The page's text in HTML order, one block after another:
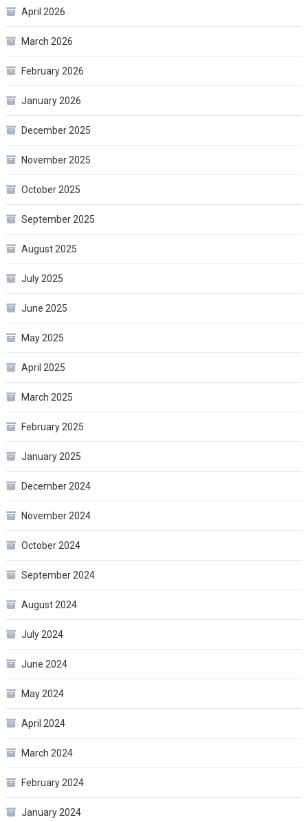
April 2026
March 2026
February 2026
January 2026
December 2025
November 2025
October 2025
September 2025
August 2025
July 2025
June 2025
May 2025
April 2025
March 2025
February 2025
January 2025
December 2024
November 2024
October 2024
September 2024
August 2024
July 2024
June 2024
May 2024
April 2024
March 2024
February 2024
January 2024